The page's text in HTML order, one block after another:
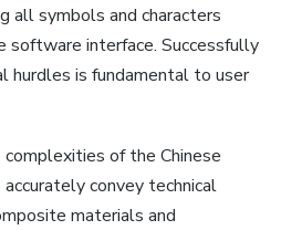
all symbols and characters
software interface. Successfully
hurdles is fundamental to user
of the Chinese
convey technical
materials and